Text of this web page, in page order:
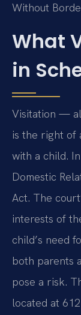
Without
What
in
Visitation —
is the right of
with a child.
Domestic
Act. The
interests of
child’s need
both parents
pose a risk.
located at